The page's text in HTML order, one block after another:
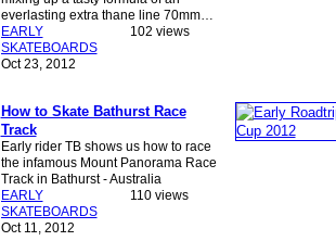
everlasting extra thane line 70mm…
EARLY
SKATEBOARDS
Oct 23, 2012
102 views
How to Skate Bathurst Race
Track
Early rider TB shows us how to race
the infamous Mount Panorama Race
Track in Bathurst - Australia
EARLY
SKATEBOARDS
Oct 11, 2012
110 views